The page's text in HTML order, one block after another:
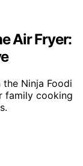
Air Fryer:
Ninja Foodi
family cooking